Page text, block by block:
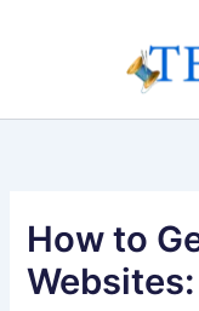
How to